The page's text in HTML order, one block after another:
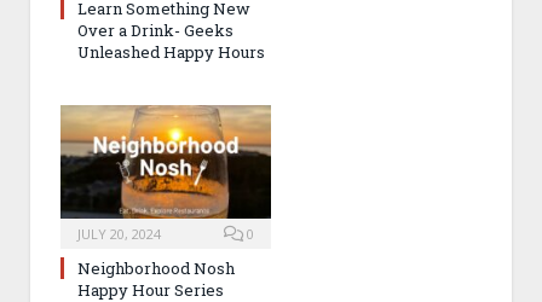
Learn Something New
Over a Drink- Geeks
Unleashed Happy Hours
JULY 20, 2024 0
Neighborhood Nosh
Happy Hour Series